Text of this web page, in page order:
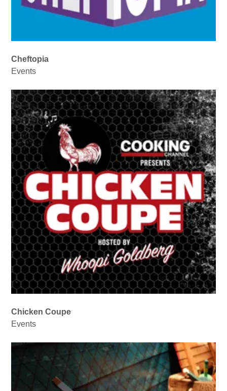
Cheftopia
Events
Chicken Coupe
Events